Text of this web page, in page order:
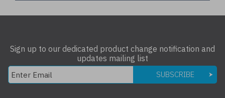
Sign up to our dedicated product change notification and
updates mailing list
SUBSCRIBE